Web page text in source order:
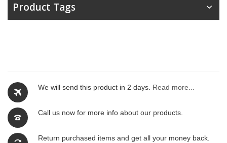
We will send this product in 2 days. Read more...
Call us now for more info about our products.
Return purchased items and get all your money back.
Product Tags